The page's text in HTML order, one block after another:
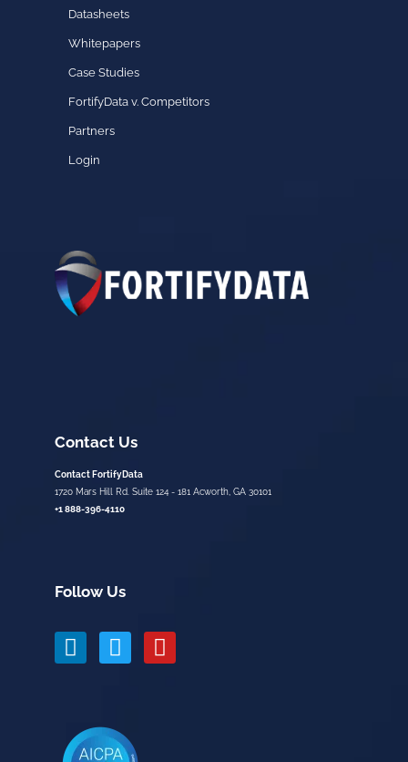
Datasheets
Whitepapers
Case Studies
FortifyData v. Competitors
Partners
Login
Contact Us
Contact FortifyData
1720 Mars Hill Rd. Suite 124 - 181 Acworth, GA 30101
+1 888-396-4110
Follow Us